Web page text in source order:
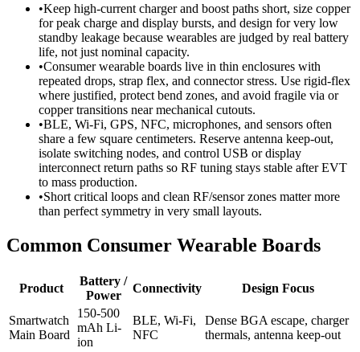
•Keep high-current charger and boost paths short, size copper
for peak charge and display bursts, and design for very low
standby leakage because wearables are judged by real battery
life, not just nominal capacity.
•Consumer wearable boards live in thin enclosures with
repeated drops, strap flex, and connector stress. Use rigid-flex
where justified, protect bend zones, and avoid fragile via or
copper transitions near mechanical cutouts.
•BLE, Wi-Fi, GPS, NFC, microphones, and sensors often
share a few square centimeters. Reserve antenna keep-out,
isolate switching nodes, and control USB or display
interconnect return paths so RF tuning stays stable after EVT
to mass production.
•Short critical loops and clean RF/sensor zones matter more
than perfect symmetry in very small layouts.
Common Consumer Wearable Boards
Product
Battery /
Power
Connectivity Design Focus
Smartwatch
Main Board
150-500
mAh Li-
ion
BLE, Wi-Fi,
NFC
Dense BGA escape, charger
thermals, antenna keep-out